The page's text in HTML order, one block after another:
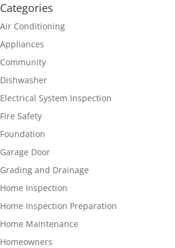
Categories
Air Conditioning
Appliances
Community
Dishwasher
Electrical System Inspection
Fire Safety
Foundation
Garage Door
Grading and Drainage
Home Inspection
Home Inspection Preparation
Home Maintenance
Homeowners